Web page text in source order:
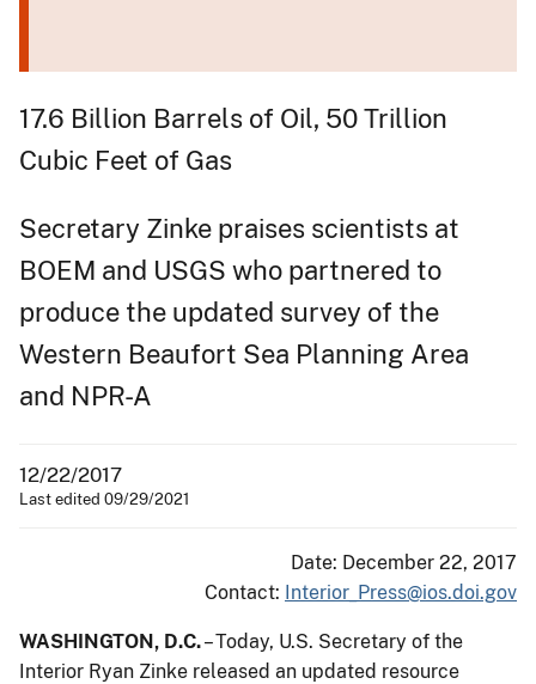
17.6 Billion Barrels of Oil, 50 Trillion
Cubic Feet of Gas​
Secretary Zinke praises scientists at
BOEM and USGS who partnered to
produce the updated survey of the
Western Beaufort Sea Planning Area
and NPR-A
12/22/2017
Last edited 09/29/2021
Date: December 22, 2017
Contact: Interior_Press@ios.doi.gov
WASHINGTON, D.C.– Today, U.S. Secretary of the
Interior Ryan Zinke ​released an updated resource